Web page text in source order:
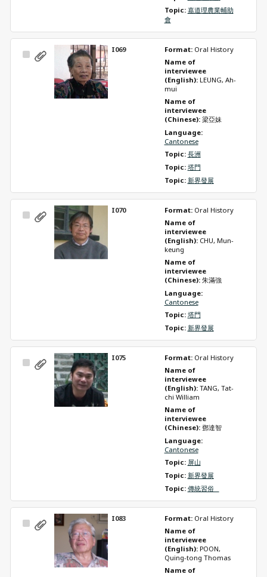
Topic: 嘉道理農業輔助
會
Select
I069 Format: Oral History
Name of
interviewee
(English): LEUNG, Ah-
mui
Name of
interviewee
(Chinese): 梁亞妹
Language:
Cantonese
Topic: 長洲
Topic: 塔門
Topic: 新界發展
Select
I070 Format: Oral History
Name of
interviewee
(English): CHU, Mun-
keung
Name of
interviewee
(Chinese): 朱滿強
Language:
Cantonese
Topic: 塔門
Topic: 新界發展
Select
I075 Format: Oral History
Name of
interviewee
(English): TANG, Tat-
chi William
Name of
interviewee
(Chinese): 鄧達智
Language:
Cantonese
Topic: 屏山
Topic: 新界發展
Topic: 傳統習俗
Select
I083 Format: Oral History
Name of
interviewee
(English): POON,
Quing-tong Thomas
Name of